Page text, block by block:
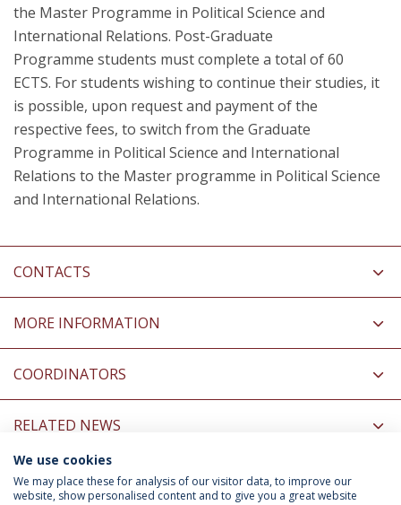
the Master Programme in Political Science and
International Relations. Post-Graduate
Programme students must complete a total of 60
ECTS. For students wishing to continue their studies, it
is possible, upon request and payment of the
respective fees, to switch from the Graduate
Programme in Political Science and International
Relations to the Master programme in Political Science
and International Relations.
CONTACTS
MORE INFORMATION
COORDINATORS
RELATED NEWS
INFORMATION FOR
We use cookies
We may place these for analysis of our visitor data, to improve our
website, show personalised content and to give you a great website